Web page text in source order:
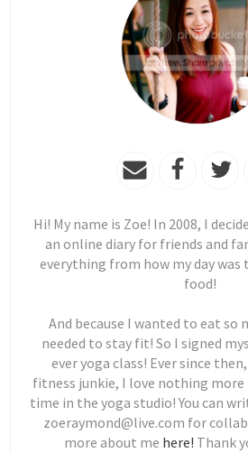
Hi! My name is Zoe! In 2008, I
an online diary for friends and
everything from how my day was
food!
And because I wanted to eat so
needed to stay fit! So I signed
ever yoga class! Ever since
fitness junkie, I love nothing more
time in the yoga studio! You can
zoeraymond@live.com for
more about me here! Thank